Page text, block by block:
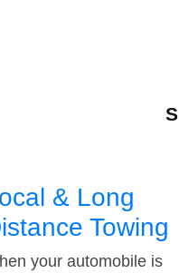
& Long
Towing
your automobile is